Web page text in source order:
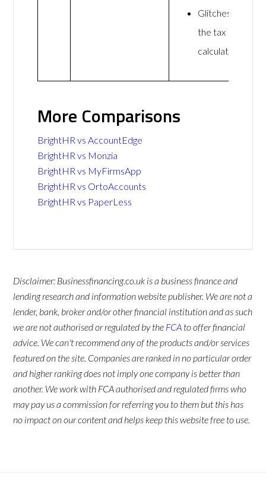
Glitches on
the tax
calculations
More Comparisons
BrightHR vs AccountEdge
BrightHR vs Monzia
BrightHR vs MyFirmsApp
BrightHR vs OrtoAccounts
BrightHR vs PaperLess
Disclaimer: Businessfinancing.co.uk is a business finance and
lending research and information website publisher. We are not a
lender, bank, broker and/or other financial institution and as such
we are not authorised or regulated by the FCA to offer financial
advice. We can't recommend any of the products and/or services
featured on the site. Companies are ranked in no particular order
and higher ranking does not imply one company is better than
another. We work with FCA authorised and regulated firms who
may pay us a commission for referring you to them but this has
no impact on our content and helps keep this website free to use.